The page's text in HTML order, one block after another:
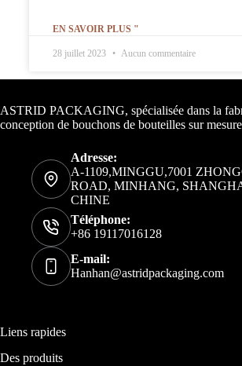
EN SAVOIR PLUS "
28 juillet 2023 Aucun commentaire
ASTRID PACKAGING, spécialisée dans la
conception de bouchons de bouteilles sur
Adresse:
A-1109,MINGGU,7001
ROAD, MINHANG,
CHINE
Téléphone:
+86 19117016128
E-mail:
Hanhan@astridpackaging.com
Liens rapides
Des produits